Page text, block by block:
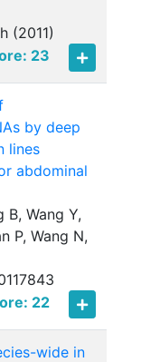
(2011)
23
by deep
lines
abdominal
B, Wang Y,
P, Wang N,
22
wide in